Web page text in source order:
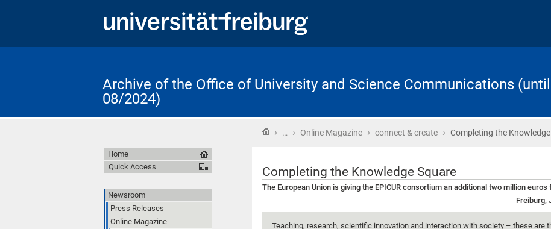
Archive of the Office of University and Science Communications (until
08/2024)
Home
› … › Online Magazine › connect & create › Completing the
Completing the Knowledge Square
The European Union is giving the EPICUR consortium an additional two million euros
Freiburg,
Teaching, research, scientific innovation and interaction with society – these are
Home
Quick Access
Newsroom
Press Releases
Online Magazine